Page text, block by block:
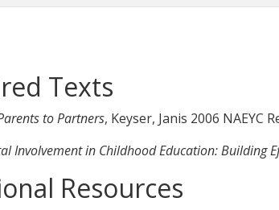
Texts
to Partners, Keyser, Janis 2006 NAEYC
Involvement in Childhood Education: Building
Resources